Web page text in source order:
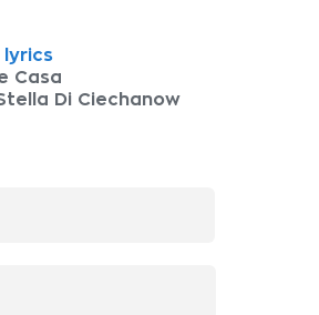
lyrics
Casa
Di Ciechanow